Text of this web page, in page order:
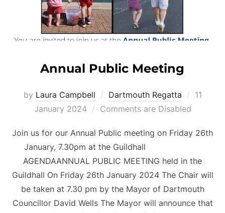
Annual Public Meeting
by Laura Campbell Dartmouth Regatta
Posted
11
January 2024
Comments are Disabled
Join us for our Annual Public meeting on Friday 26th
January, 7.30pm at the Guildhall
AGENDAANNUAL PUBLIC MEETING held in the
Guildhall On Friday 26th January 2024 The Chair will
be taken at 7.30 pm by the Mayor of Dartmouth
Councillor David Wells The Mayor will announce that